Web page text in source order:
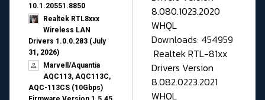
10.1.20551.8850
Realtek RTL8xxx
Wireless LAN
Drivers 1.0.0.283 (July
31, 2026)
Marvell/Aquantia
AQC113, AQC113C,
AQC-113CS (10Gbps)
8.080.1023.2020
WHQL
Downloads: 454959
Realtek RTL-81xx
Drivers Version
8.082.0223.2021
WHQL